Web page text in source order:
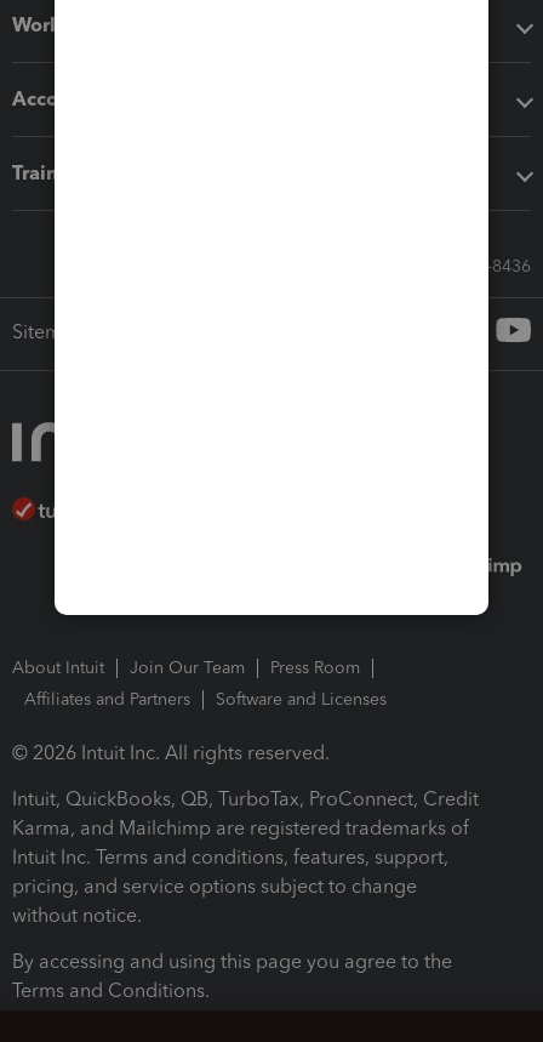
Workflow add-ons
Accounting solutions
Training & support
Call Sales: 833-564-8436
Sitemap
About Intuit Join Our Team
Press Room
Affiliates and Partners
Software and Licenses
© 2026 Intuit Inc. All rights reserved.
Intuit, QuickBooks, QB, TurboTax, ProConnect, Credit
Karma, and Mailchimp are registered trademarks of
Intuit Inc. Terms and conditions, features, support,
pricing, and service options subject to change
without notice.
By accessing and using this page you agree to the
Terms and Conditions.